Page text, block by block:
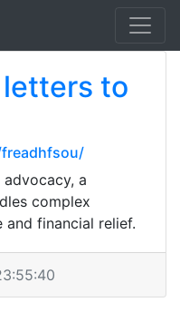
letters to
a
complex
financial relief.